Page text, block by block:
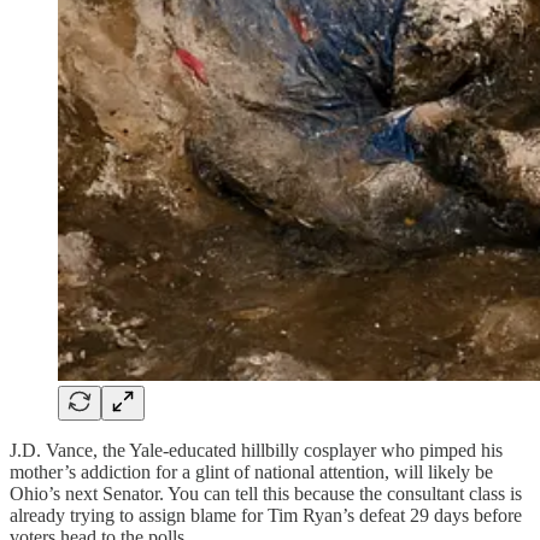
J.D. Vance, the Yale-educated hillbilly cosplayer who pimped his
mother’s addiction for a glint of national attention, will likely be
Ohio’s next Senator. You can tell this because the consultant class is
already trying to assign blame for Tim Ryan’s defeat 29 days before